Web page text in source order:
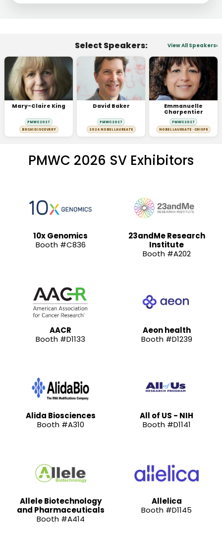
Select Speakers: View All Speakers
Mary-Claire King
PMWC 2027
BRCA1 DISCOVERY
David Baker
PMWC 2027
2024 NOBEL LAUREATE
Emmanuelle
Charpentier
PMWC 2027
NOBEL LAUREATE · CRISPR
PMWC 2026 SV Exhibitors
10x Genomics
Booth #C836
23andMe Research
Institute
Booth #A202
AACR
Booth #D1133
Aeon health
Booth #D1239
Alida Biosciences
Booth #A310
All of US - NIH
Booth #D1141
Allele Biotechnology
and Pharmaceuticals
Booth #A414
Allelica
Booth #D1145